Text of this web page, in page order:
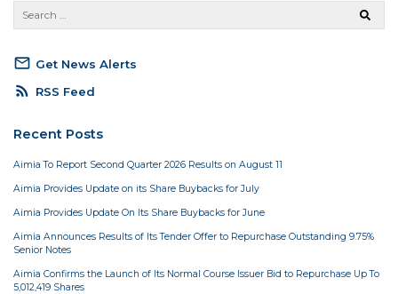
mail_outline Get News Alerts
rss_feed RSS Feed
Recent Posts
Aimia To Report Second Quarter 2026 Results on August 11
Aimia Provides Update on its Share Buybacks for July
Aimia Provides Update On Its Share Buybacks for June
Aimia Announces Results of Its Tender Offer to Repurchase Outstanding 9.75%
Senior Notes
Aimia Confirms the Launch of Its Normal Course Issuer Bid to Repurchase Up To
5,012,419 Shares